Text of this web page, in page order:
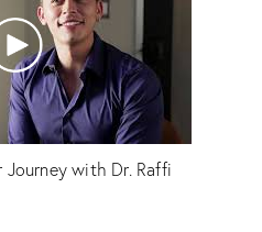
Journey with Dr. Raffi